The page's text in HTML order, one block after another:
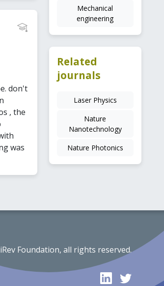
don't
, the
was
Mechanical
engineering
Related
journals
Laser Physics
Nature
Nanotechnology
Nature Photonics
Foundation, all rights reserved.